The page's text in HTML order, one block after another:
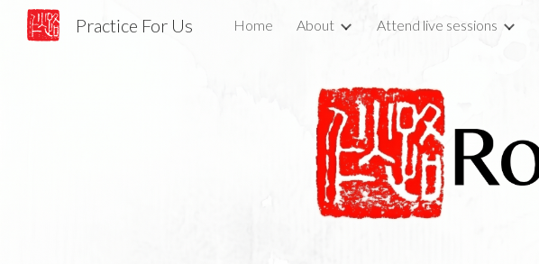
Skip to main content
Practice For Us Home About Attend live sessions